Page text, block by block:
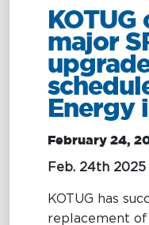
Intelligence
OptiPort
Analytics &
Drone
major
Energy
February 24,
Feb. 24th 2025
KOTUG has
replacement of